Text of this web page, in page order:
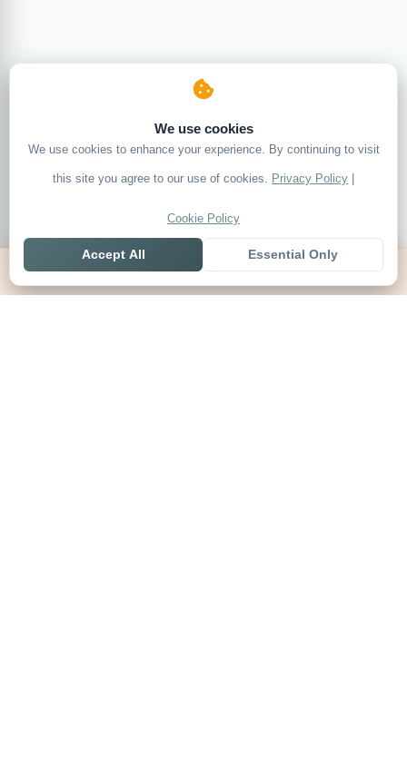
We use cookies
We use cookies to enhance your experience. By continuing to visit
this site you agree to our use of cookies. Privacy Policy |
Cookie Policy
Accept All Essential Only